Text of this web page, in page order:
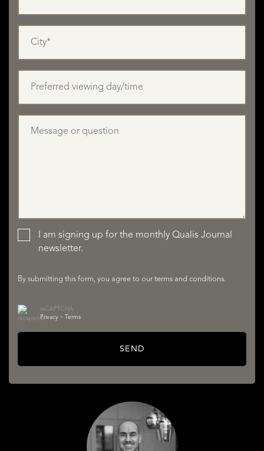
I am signing up for the monthly Qualis Journal
newsletter.
By submitting this form, you agree to our terms and conditions.
reCAPTCHA
Privacy • Terms
SEND
LISTINGS
SERVICES